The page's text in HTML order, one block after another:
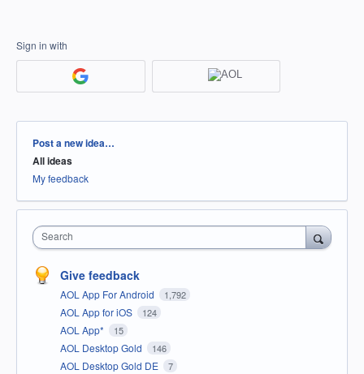
Sign in with
Categories
Post a new idea…
All ideas
My feedback
Search
Give feedback
AOL App For Android 1,792
AOL App for iOS 124
AOL App* 15
AOL Desktop Gold 146
AOL Desktop Gold DE 7